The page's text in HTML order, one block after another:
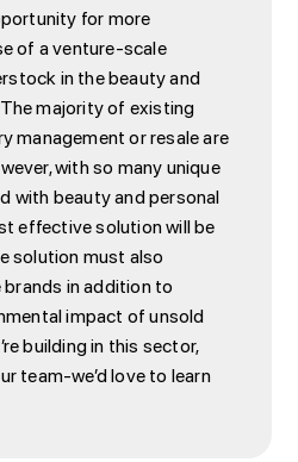
for more
of a venture-scale
in the beauty and
majority of existing
management or resale are
with so many unique
with beauty and personal
effective solution will be
solution must also
in addition to
impact of unsold
building in this sector,
team-we’d love to learn